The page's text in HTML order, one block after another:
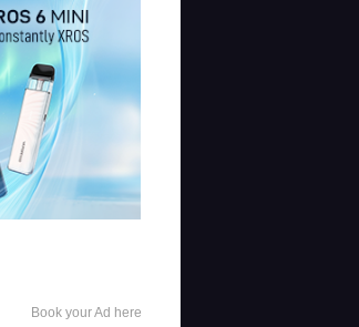
Book your Ad here